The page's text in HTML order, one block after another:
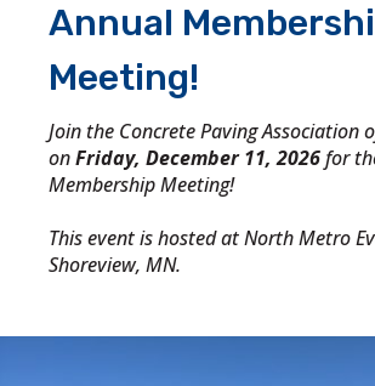
Annual
Meeting!
Join the Concrete Paving Association
onFriday, December 11, 2026for
Membership Meeting!
This event is hosted at North Metro
Shoreview, MN.